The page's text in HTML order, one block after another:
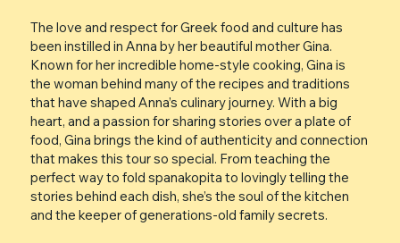
The love and respect for Greek food and culture has
been instilled in Anna by her beautiful mother Gina.
Known for her incredible home-style cooking, Gina is
the woman behind many of the recipes and traditions
that have shaped Anna’s culinary journey. With a big
heart, and a passion for sharing stories over a plate of
food, Gina brings the kind of authenticity and connection
that makes this tour so special. From teaching the
perfect way to fold spanakopita to lovingly telling the
stories behind each dish, she’s the soul of the kitchen
and the keeper of generations-old family secrets.